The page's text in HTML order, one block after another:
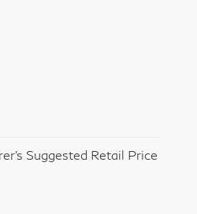
Suggested Retail Price